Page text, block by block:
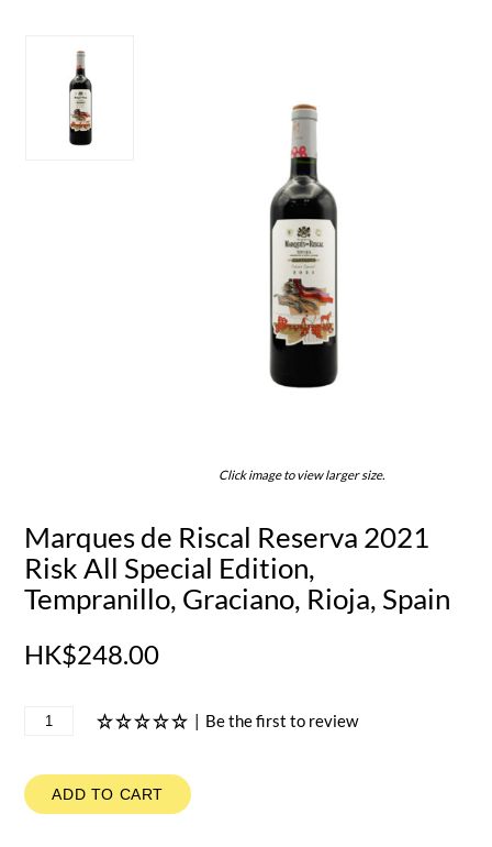
Click image to view larger size.
Marques de Riscal Reserva 2021
Risk All Special Edition,
Tempranillo, Graciano, Rioja, Spain
HK$248.00
| Be the first to review
ADD TO CART